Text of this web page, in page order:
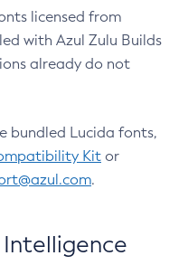
licensed from
with Azul Zulu Builds
already do not
bundled Lucida fonts,
Kit or
.